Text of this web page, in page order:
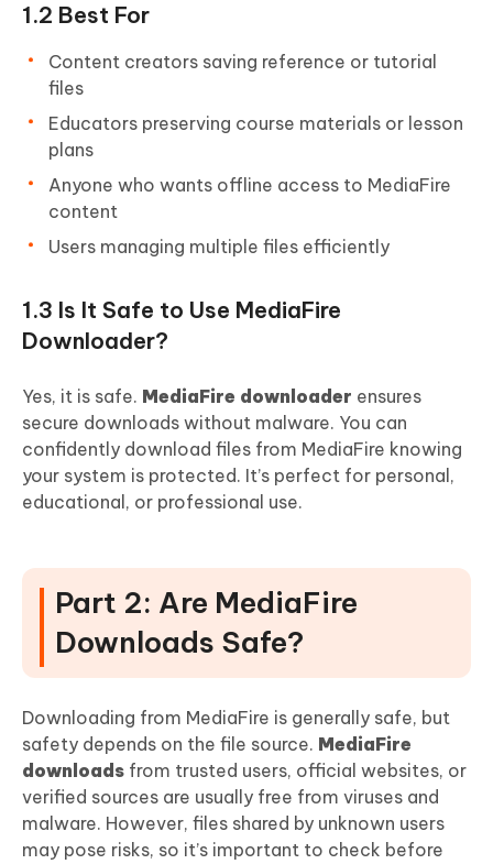
1.2 Best For
Content creators saving reference or tutorial
files
Educators preserving course materials or lesson
plans
Anyone who wants offline access to MediaFire
content
Users managing multiple files efficiently
1.3 Is It Safe to Use MediaFire
Downloader?
Yes, it is safe. MediaFire downloader ensures
secure downloads without malware. You can
confidently download files from MediaFire knowing
your system is protected. It’s perfect for personal,
educational, or professional use.
Part 2: Are MediaFire
Downloads Safe?
Downloading from MediaFire is generally safe, but
safety depends on the file source. MediaFire
downloads from trusted users, official websites, or
verified sources are usually free from viruses and
malware. However, files shared by unknown users
may pose risks, so it’s important to check before